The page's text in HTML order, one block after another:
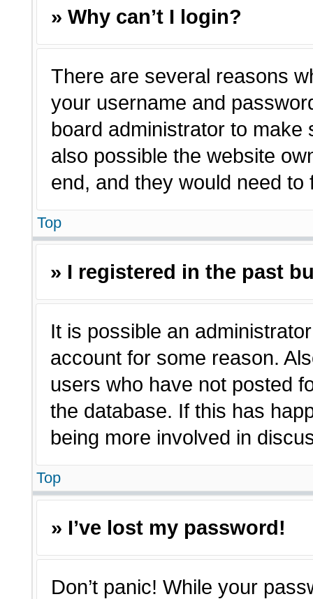
» Why can’t I login?
There are several reasons
your username and
board administrator to make
also possible the website
end, and they would need to
Top
» I registered in the past
It is possible an
account for some reason.
users who have not posted
the database. If this has
being more involved in
Top
» I’ve lost my password!
Don’t panic! While your